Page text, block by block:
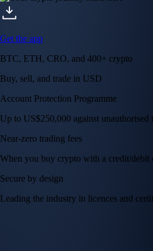
Get the app
BTC, ETH, CRO, and 400+ crypto
Buy, sell, and trade in USD
Account Protection Programme
Up to US$250,000 against unauthorised
Near-zero trading fees
When you buy crypto with a credit/debit
Secure by design
Leading the industry in licences and